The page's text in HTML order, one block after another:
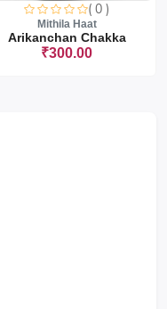
( 0 )
Mithila Haat
Arikanchan Chakka
₹300.00